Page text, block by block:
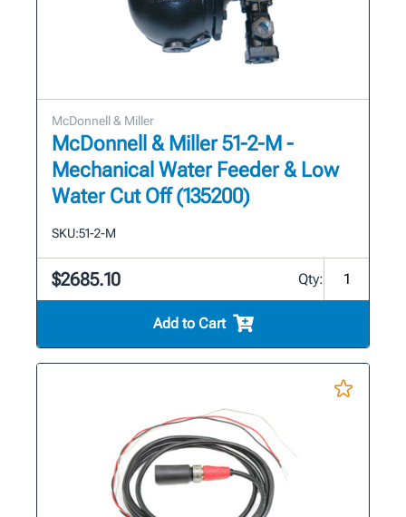
McDonnell & Miller
McDonnell & Miller 51-2-M -
Mechanical Water Feeder & Low
Water Cut Off (135200)
SKU:51-2-M
$2685.10 Qty:
Add to Cart